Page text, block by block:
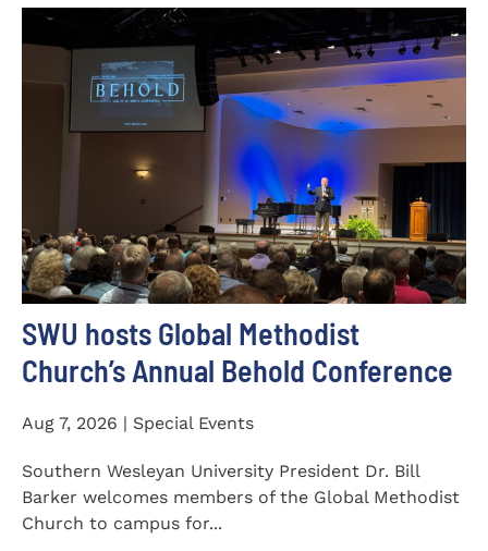
SWU hosts Global Methodist
Church’s Annual Behold Conference
Aug 7, 2026 | Special Events
Southern Wesleyan University President Dr. Bill
Barker welcomes members of the Global Methodist
Church to campus for...